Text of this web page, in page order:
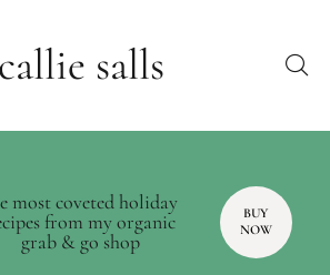
callie salls
most coveted holiday
from my organic
grab & go shop
BUY
NOW